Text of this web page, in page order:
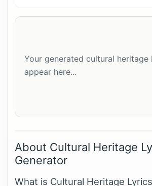
Your generated cultural heritage
appear here...
About Cultural Heritage
Generator
What is Cultural Heritage